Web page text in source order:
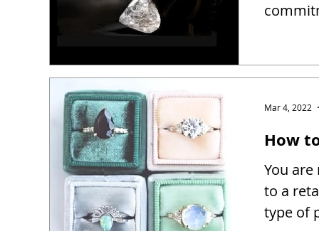
How
You
to a
type of
Mar 4, 2022